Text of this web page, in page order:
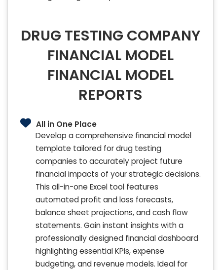
DRUG TESTING COMPANY
FINANCIAL MODEL
FINANCIAL MODEL
REPORTS
All in One Place
Develop a comprehensive financial model
template tailored for drug testing
companies to accurately project future
financial impacts of your strategic decisions.
This all-in-one Excel tool features
automated profit and loss forecasts,
balance sheet projections, and cash flow
statements. Gain instant insights with a
professionally designed financial dashboard
highlighting essential KPIs, expense
budgeting, and revenue models. Ideal for